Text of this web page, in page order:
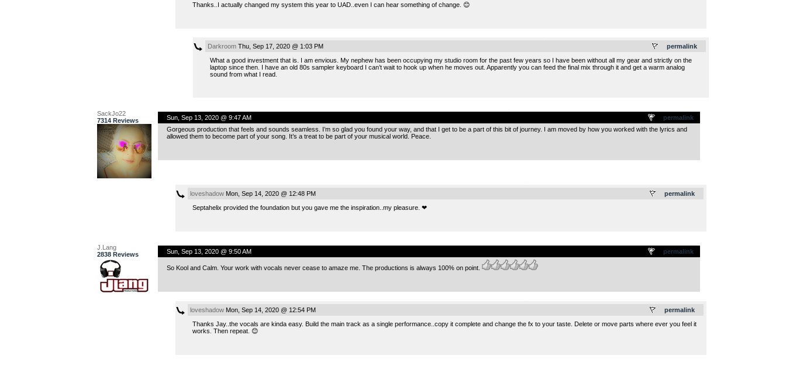
Thanks..I actually changed my system this year to UAD..even I can hear something of change. 😊
permalink
DarkroomThu, Sep 17, 2020 @ 1:03 PM
What a good investment that is. I am envious. My nephew has been occupying my studio room for the past few years so I have been without all my gear and strictly on the
laptop since then. I have an old 80s sampler keyboard I can’t wait to hook up when he moves out. Apparently you can feed the final mix through it and get a warm analog
sound from what I read.
SackJo22
7314 Reviews
permalink
Sun, Sep 13, 2020 @ 9:47 AM
Gorgeous production that feels and sounds seamless. I’m so glad you found your way, and that I get to be a part of this bit of journey. I am moved by how you worked with the lyrics and
allowed them to become part of your song. It’s a treat to be part of your musical world. Peace.
permalink
loveshadowMon, Sep 14, 2020 @ 12:48 PM
Septahelix provided the foundation but you gave me the inspiration..my pleasure. ❤
J.Lang
2838 Reviews
permalink
Sun, Sep 13, 2020 @ 9:50 AM
So Kool and Calm. Your work with vocals never cease to amaze me. The productions is always 100% on point.
permalink
loveshadowMon, Sep 14, 2020 @ 12:54 PM
Thanks Jay..the vocals are kinda easy. Build the main track as a single performance..copy it complete and change the fx to your taste. Delete or move parts where ever you feel it
works. Then repeat. 😊